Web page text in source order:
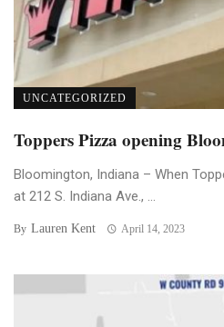
UNCATEGORIZED
Toppers Pizza opening
Bloomington, Indiana – When
at 212 S. Indiana Ave., ...
By Lauren Kent April 14, 2023